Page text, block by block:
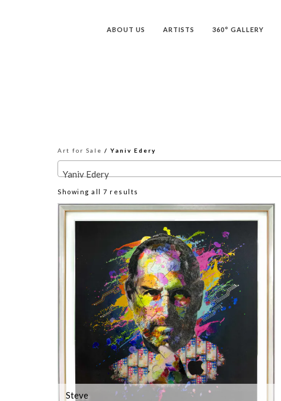
ABOUT US ARTISTS 360° GALLERY
Art for Sale / Yaniv Edery
Yaniv Edery
Showing all 7 results
latest
Steve